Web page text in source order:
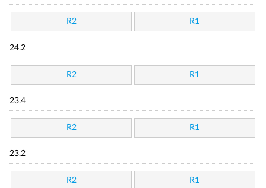
R2 R1
24.2
R2 R1
23.4
R2 R1
23.2
R2 R1